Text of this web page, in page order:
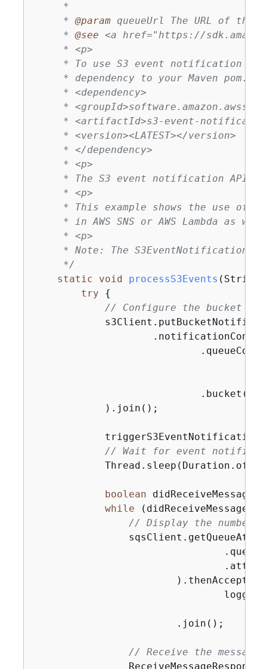
     *
     *
@param queueUrl The URL of the
     *
@see <a href="https://
     * <p>
* To use S3 event notification
* dependency to your Maven
     * <dependency>
*
* <artifactId>s3-event-
     * <version><LATEST></version>
     * </dependency>
     * <p>
* The S3 event notification API
     * <p>
* This example shows the use of
* in AWS SNS or AWS Lambda as
     * <p>
* Note: The S3EventNotification
     */
static
void processS3Events (String
try
{
// Configure the bucket to
            ).join();
// Wait for event
boolean
while (didReceiveMessages)
// Display the number
                        .join();
// Receive the